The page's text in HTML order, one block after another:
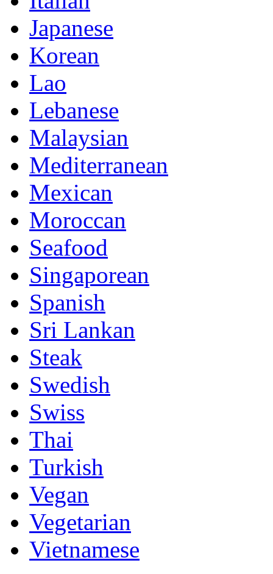
Japanese
Korean
Lao
Lebanese
Malaysian
Mediterranean
Mexican
Moroccan
Seafood
Singaporean
Spanish
Sri Lankan
Steak
Swedish
Swiss
Thai
Turkish
Vegan
Vegetarian
Vietnamese